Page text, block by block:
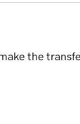
the